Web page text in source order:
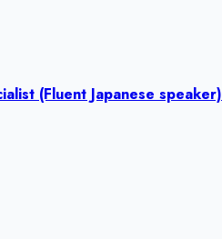
(Fluent Japanese speaker)